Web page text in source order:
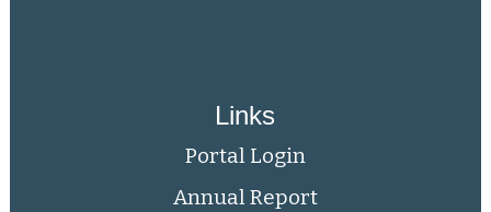
Links
Portal Login
Annual Report